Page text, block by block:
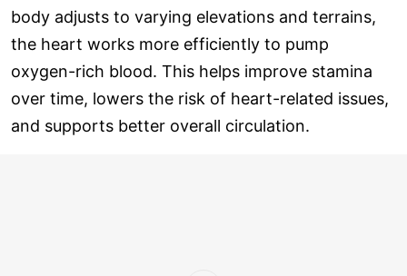
body adjusts to varying elevations and terrains,
the heart works more efficiently to pump
oxygen-rich blood. This helps improve stamina
over time, lowers the risk of heart-related issues,
and supports better overall circulation.